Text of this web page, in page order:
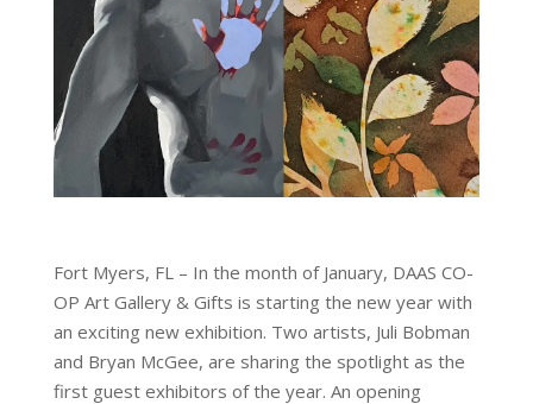
Fort Myers, FL – In the month of January, DAAS CO-
OP Art Gallery & Gifts is starting the new year with
an exciting new exhibition. Two artists, Juli Bobman
and Bryan McGee, are sharing the spotlight as the
first guest exhibitors of the year. An opening